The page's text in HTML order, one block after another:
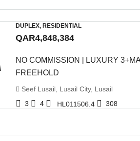
DUPLEX, RESIDENTIAL
QAR4,848,384
NO COMMISSION | LUXURY
FREEHOLD
Seef Lusail, Lusail City, Lusail
3
4 HL011506.4 308